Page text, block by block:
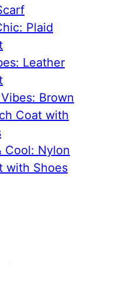
Plaid
Leather
Brown
Coat with
Cool: Nylon
with Shoes